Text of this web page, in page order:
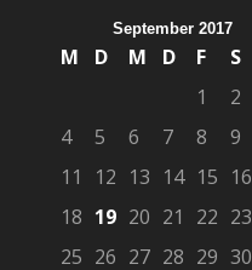
September 2017
M D M D F S
1
2
4
5 6 7 8 9
11
12 13 14 15 16
18 19 20 21 22 23
25 26 27 28 29 30